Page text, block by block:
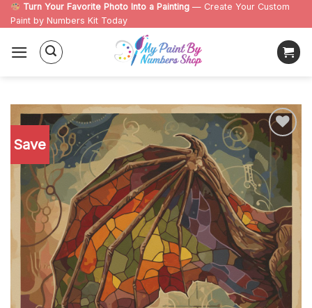
Skip
to
content
Turn Your Favorite Photo Into a Painting — Create Your Custom
Paint by Numbers Kit Today
Save
Add to
wishlist